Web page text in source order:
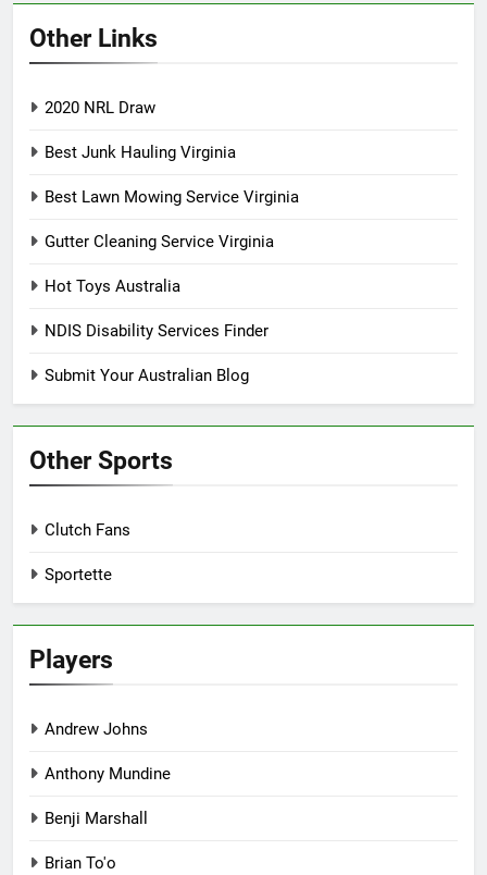
Other Links
2020 NRL Draw
Best Junk Hauling Virginia
Best Lawn Mowing Service Virginia
Gutter Cleaning Service Virginia
Hot Toys Australia
NDIS Disability Services Finder
Submit Your Australian Blog
Other Sports
Clutch Fans
Sportette
Players
Andrew Johns
Anthony Mundine
Benji Marshall
Brian To'o